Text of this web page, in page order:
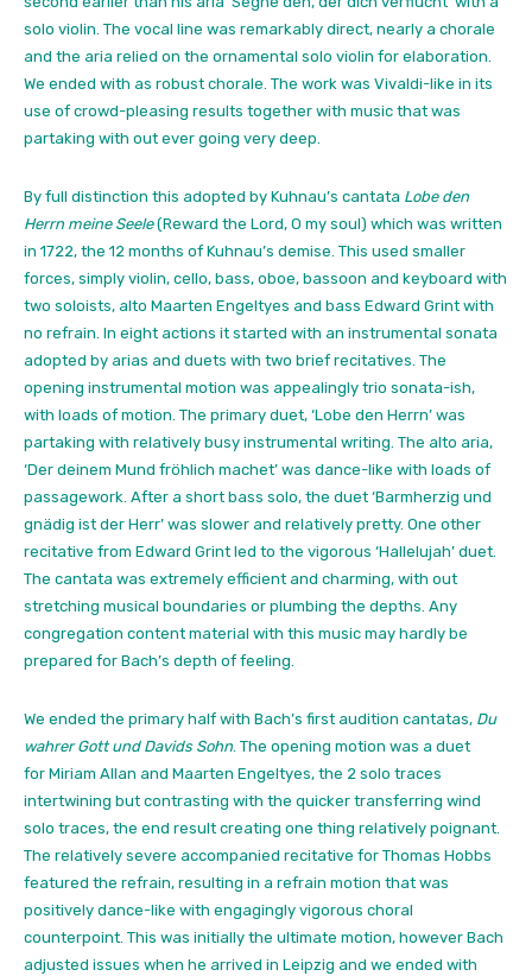
solo violin. The vocal line was remarkably direct, nearly a chorale
and the aria relied on the ornamental solo violin for elaboration.
We ended with as robust chorale. The work was Vivaldi-like in its
use of crowd-pleasing results together with music that was
partaking with out ever going very deep.
By full distinction this adopted by Kuhnau’s cantata Lobe den
Herrn meine Seele(Reward the Lord, O my soul) which was written
in 1722, the 12 months of Kuhnau’s demise. This used smaller
forces, simply violin, cello, bass, oboe, bassoon and keyboard with
two soloists, alto Maarten Engeltyes and bass Edward Grint with
no refrain. In eight actions it started with an instrumental sonata
adopted by arias and duets with two brief recitatives. The
opening instrumental motion was appealingly trio sonata-ish,
with loads of motion. The primary duet, ‘Lobe den Herrn’ was
partaking with relatively busy instrumental writing. The alto aria,
‘Der deinem Mund fröhlich machet’ was dance-like with loads of
passagework. After a short bass solo, the duet ‘Barmherzig und
gnädig ist der Herr’ was slower and relatively pretty. One other
recitative from Edward Grint led to the vigorous ‘Hallelujah’ duet.
The cantata was extremely efficient and charming, with out
stretching musical boundaries or plumbing the depths. Any
congregation content material with this music may hardly be
prepared for Bach’s depth of feeling.
We ended the primary half with Bach’s first audition cantatas, Du
wahrer Gott und Davids Sohn . The opening motion was a duet
for Miriam Allan and Maarten Engeltyes, the 2 solo traces
intertwining but contrasting with the quicker transferring wind
solo traces, the end result creating one thing relatively poignant.
The relatively severe accompanied recitative for Thomas Hobbs
featured the refrain, resulting in a refrain motion that was
positively dance-like with engagingly vigorous choral
counterpoint. This was initially the ultimate motion, however Bach
adjusted issues when he arrived in Leipzig and we ended with